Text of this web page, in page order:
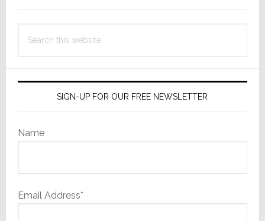
Company
in
this
SIGN-UP FOR OUR FREE NEWSLETTER
Name
Email Address*